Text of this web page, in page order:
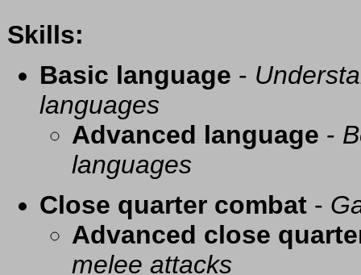
Skills:
Basic language -
languages
Advanced language -
languages
Close quarter combat -
Advanced close
melee attacks